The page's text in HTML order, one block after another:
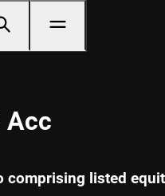
Acc
comprising listed